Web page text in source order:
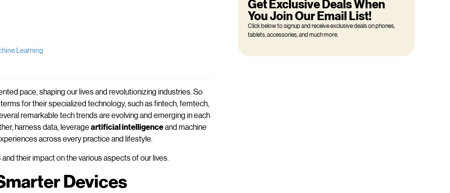
Learning
pace, shaping our lives and revolutionizing industries. So
for their specialized technology, such as fintech, femtech,
remarkable tech trends are evolving and emerging in each
harness data, leverage artificial intelligenceand machine
across every practice and lifestyle.
their impact on the various aspects of our lives.
Devices
Get Exclusive Deals When
You Join Our Email List!
Click below to signup and receive exclusive deals on phones,
tablets, accessories, and much more.